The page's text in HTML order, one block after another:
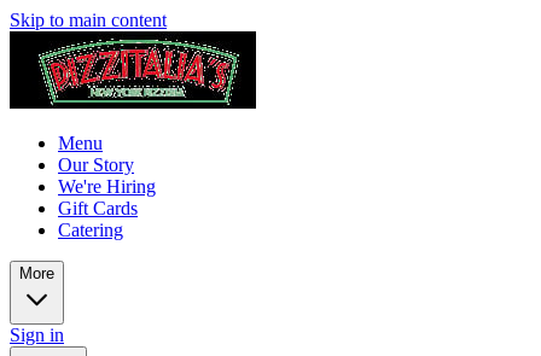
Skip to main content
Menu
Our Story
We're Hiring
Gift Cards
Catering
More
Sign in